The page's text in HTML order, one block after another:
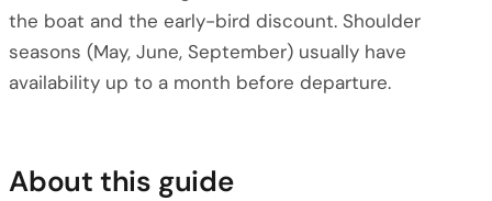
the boat and the early-bird discount. Shoulder
seasons (May, June, September) usually have
availability up to a month before departure.
About this guide